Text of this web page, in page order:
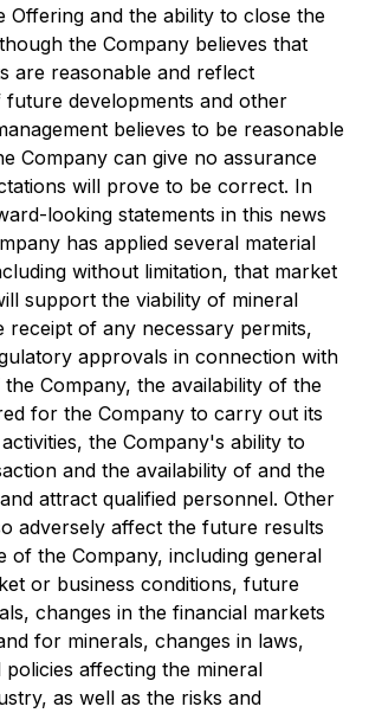
Offering and the ability to close the
the Company believes that
are reasonable and reflect
future developments and other
believes to be reasonable
Company can give no assurance
will prove to be correct. In
looking statements in this news
has applied several material
without limitation, that market
support the viability of mineral
receipt of any necessary permits,
approvals in connection with
Company, the availability of the
for the Company to carry out its
the Company's ability to
and the availability of and the
attract qualified personnel. Other
adversely affect the future results
of the Company, including general
or business conditions, future
changes in the financial markets
for minerals, changes in laws,
policies affecting the mineral
as well as the risks and